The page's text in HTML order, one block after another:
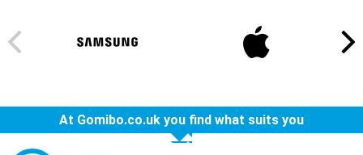
At Gomibo.co.uk you find what suits you